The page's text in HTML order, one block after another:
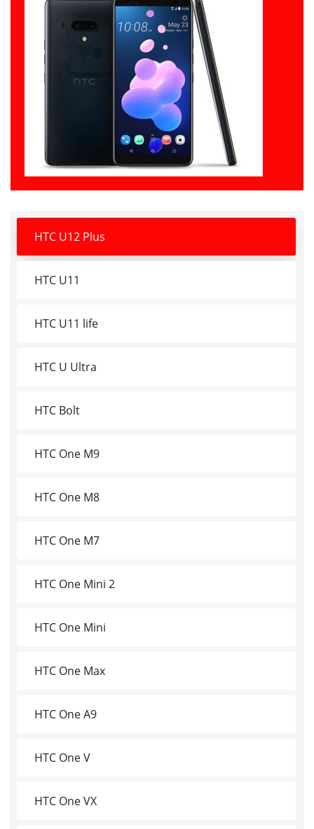
HTC U12 Plus
HTC U11
HTC U11 life
HTC U Ultra
HTC Bolt
HTC One M9
HTC One M8
HTC One M7
HTC One Mini 2
HTC One Mini
HTC One Max
HTC One A9
HTC One V
HTC One VX